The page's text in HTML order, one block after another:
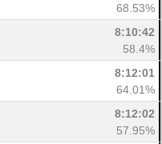
68.53%
8:10:42
58.4%
8:12:01
64.01%
8:12:02
57.95%